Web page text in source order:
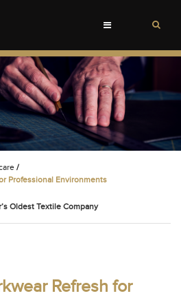
Toggle
/
Professional Environments
Oldest Textile Company
Refresh for